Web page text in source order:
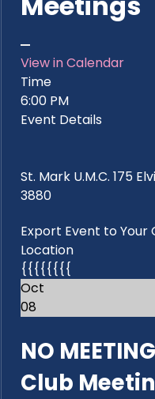
View in Calendar
Time
6:00 PM
Event Details
St. Mark U.M.C. 175
3880
Export Event to Your
Location
{{{{{{{{
Oct
08
NO
Club